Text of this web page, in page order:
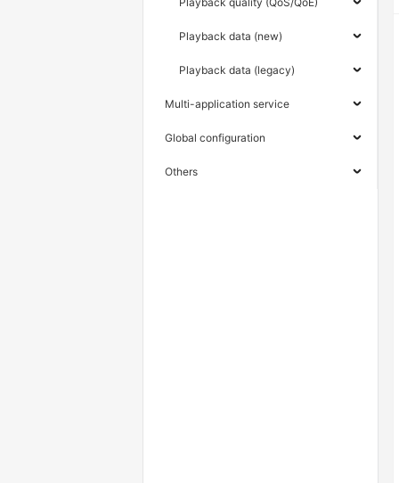
Playback data (new)
Playback data (legacy)
Multi-application service
Global configuration
Others